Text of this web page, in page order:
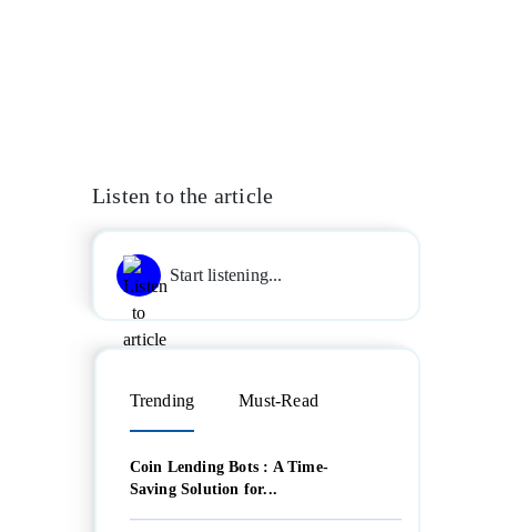
Listen to the article
Start listening...
Trending Must-Read
Coin Lending Bots : A Time-
Saving Solution for...